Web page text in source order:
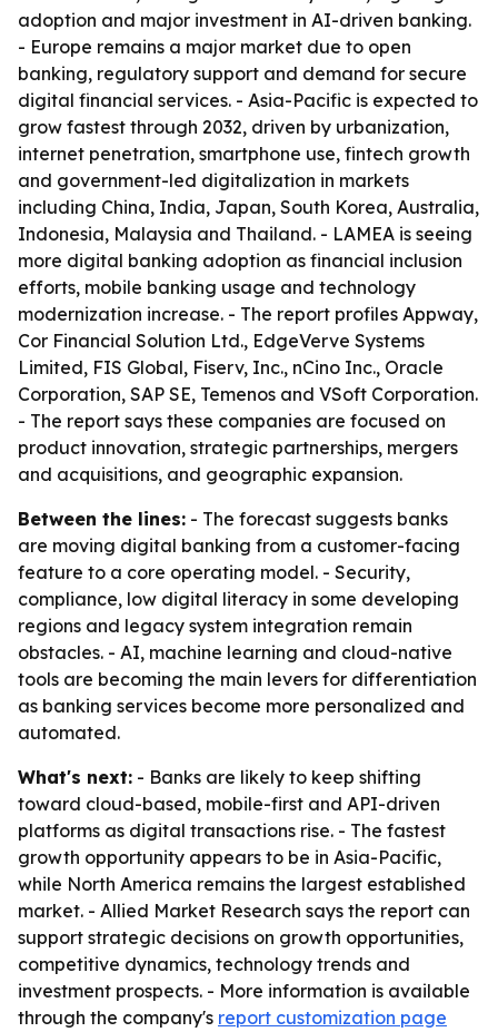
adoption and major investment in AI-driven banking.
- Europe remains a major market due to open
banking, regulatory support and demand for secure
digital financial services. - Asia-Pacific is expected to
grow fastest through 2032, driven by urbanization,
internet penetration, smartphone use, fintech growth
and government-led digitalization in markets
including China, India, Japan, South Korea, Australia,
Indonesia, Malaysia and Thailand. - LAMEA is seeing
more digital banking adoption as financial inclusion
efforts, mobile banking usage and technology
modernization increase. - The report profiles Appway,
Cor Financial Solution Ltd., EdgeVerve Systems
Limited, FIS Global, Fiserv, Inc., nCino Inc., Oracle
Corporation, SAP SE, Temenos and VSoft Corporation.
- The report says these companies are focused on
product innovation, strategic partnerships, mergers
and acquisitions, and geographic expansion.
Between the lines: - The forecast suggests banks
are moving digital banking from a customer-facing
feature to a core operating model. - Security,
compliance, low digital literacy in some developing
regions and legacy system integration remain
obstacles. - AI, machine learning and cloud-native
tools are becoming the main levers for differentiation
as banking services become more personalized and
automated.
What's next: - Banks are likely to keep shifting
toward cloud-based, mobile-first and API-driven
platforms as digital transactions rise. - The fastest
growth opportunity appears to be in Asia-Pacific,
while North America remains the largest established
market. - Allied Market Research says the report can
support strategic decisions on growth opportunities,
competitive dynamics, technology trends and
investment prospects. - More information is available
through the company's report customization page